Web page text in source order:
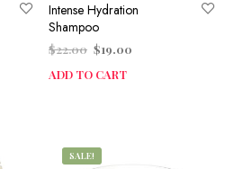
Intense Hydration
Shampoo
$22.00 Original
was:
$19.00Current
ADD TO CART
SALE!